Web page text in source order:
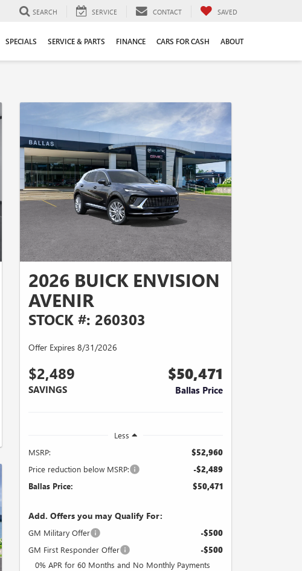
SEARCH SERVICE CONTACT SAVED
SPECIALS SERVICE & PARTS FINANCE CARS FOR CASH ABOUT
2026 BUICK ENVISION
AVENIR
STOCK #: 260303
Offer Expires 8/31/2026
$2,489
SAVINGS
$50,471
Ballas Price
Less
MSRP:
$52,960
Price reduction below MSRP: -$2,489
Ballas Price: $50,471
Add. Offers you may Qualify For:
GM Military Offer -$500
GM First Responder Offer -$500
0% APR for 60 Months and No Monthly Payments